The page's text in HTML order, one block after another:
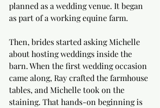
planned as a wedding venue. It began
as part of a working equine farm.
Then, brides started asking Michelle
about hosting weddings inside the
barn. When the first wedding occasion
came along, Ray crafted the farmhouse
tables, and Michelle took on the
staining. That hands-on beginning is